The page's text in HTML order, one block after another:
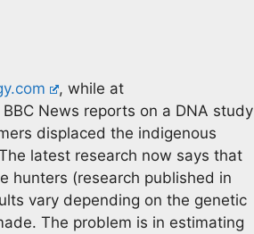
, while at
BBC News reports on a DNA study
displaced the indigenous
latest research now says that
hunters (research published in
vary depending on the genetic
The problem is in estimating